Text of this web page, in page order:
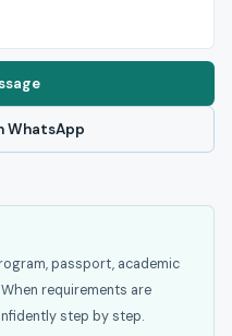
WhatsApp
passport, academic
requirements are
step by step.